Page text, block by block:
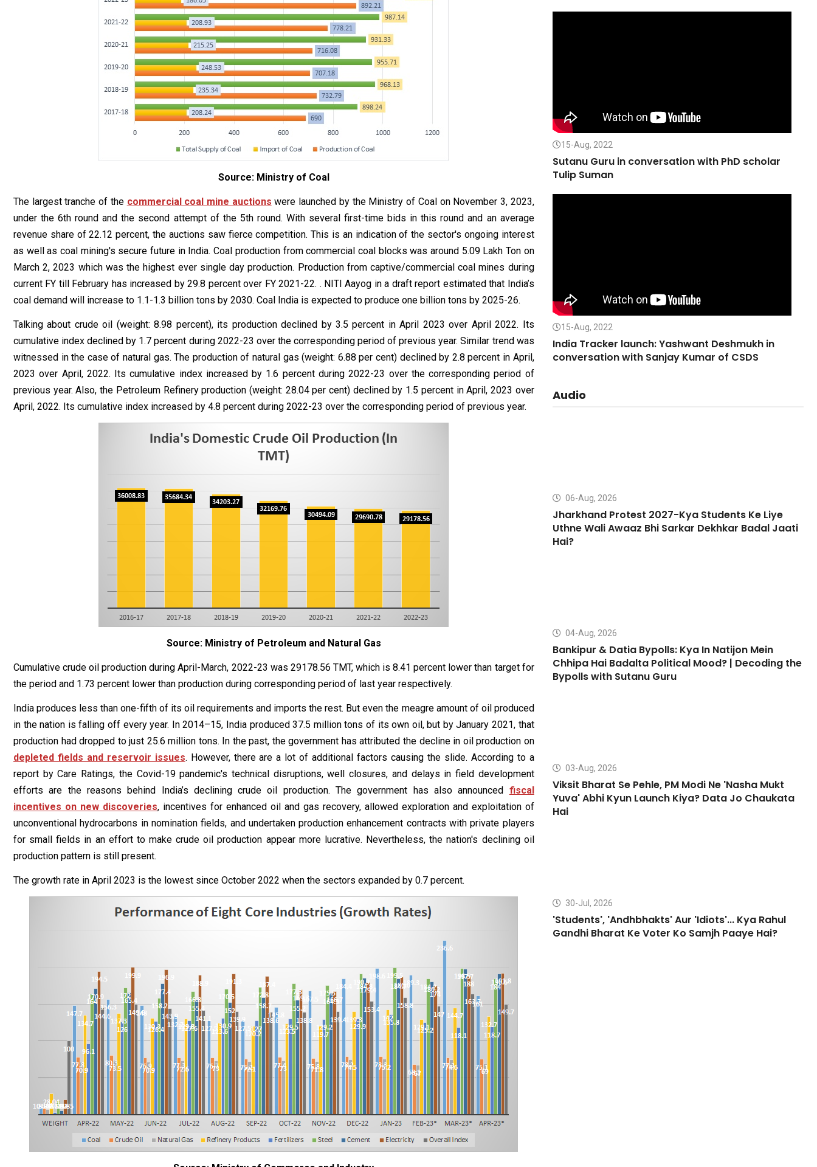
Source: Ministry of Coal
The largest tranche of the commercial coal mine auctions were launched by the Ministry of Coal on November 3, 2023,
under the 6th round and the second attempt of the 5th round. With several first-time bids in this round and an average
revenue share of 22.12 percent, the auctions saw fierce competition. This is an indication of the sector's ongoing interest
as well as coal mining's secure future in India. Coal production from commercial coal blocks was around 5.09 Lakh Ton on
March 2, 2023 which was the highest ever single day production. Production from captive/commercial coal mines during
current FY till February has increased by 29.8 percent over FY 2021-22. . NITI Aayog in a draft report estimated that India’s
coal demand will increase to 1.1-1.3 billion tons by 2030. Coal India is expected to produce one billion tons by 2025-26.
Talking about crude oil (weight: 8.98 percent), its production declined by 3.5 percent in April 2023 over April 2022. Its
cumulative index declined by 1.7 percent during 2022-23 over the corresponding period of previous year. Similar trend was
witnessed in the case of natural gas. The production of natural gas (weight: 6.88 per cent) declined by 2.8 percent in April,
2023 over April, 2022. Its cumulative index increased by 1.6 percent during 2022-23 over the corresponding period of
previous year. Also, the Petroleum Refinery production (weight: 28.04 per cent) declined by 1.5 percent in April, 2023 over
April, 2022. Its cumulative index increased by 4.8 percent during 2022-23 over the corresponding period of previous year.
Source: Ministry of Petroleum and Natural Gas
Cumulative crude oil production during April-March, 2022-23 was 29178.56 TMT, which is 8.41 percent lower than target for
the period and 1.73 percent lower than production during corresponding period of last year respectively.
India produces less than one-fifth of its oil requirements and imports the rest. But even the meagre amount of oil produced
in the nation is falling off every year. In 2014–15, India produced 37.5 million tons of its own oil, but by January 2021, that
production had dropped to just 25.6 million tons. In the past, the government has attributed the decline in oil production on
depleted fields and reservoir issues. However, there are a lot of additional factors causing the slide. According to a
report by Care Ratings, the Covid-19 pandemic's technical disruptions, well closures, and delays in field development
efforts are the reasons behind India’s declining crude oil production. The government has also announced fiscal
incentives on new discoveries, incentives for enhanced oil and gas recovery, allowed exploration and exploitation of
unconventional hydrocarbons in nomination fields, and undertaken production enhancement contracts with private players
for small fields in an effort to make crude oil production appear more lucrative. Nevertheless, the nation's declining oil
production pattern is still present.
The growth rate in April 2023 is the lowest since October 2022 when the sectors expanded by 0.7 percent.
15-Aug, 2022
Sutanu Guru in conversation with PhD scholar
Tulip Suman
15-Aug, 2022
India Tracker launch: Yashwant Deshmukh in
conversation with Sanjay Kumar of CSDS
Audio
06-Aug, 2026
Jharkhand Protest 2027-Kya Students Ke Liye
Uthne Wali Awaaz Bhi Sarkar Dekhkar Badal Jaati
Hai?
04-Aug, 2026
Bankipur & Datia Bypolls: Kya In Natijon Mein
Chhipa Hai Badalta Political Mood? | Decoding the
Bypolls with Sutanu Guru
03-Aug, 2026
Viksit Bharat Se Pehle, PM Modi Ne 'Nasha Mukt
Yuva' Abhi Kyun Launch Kiya? Data Jo Chaukata
Hai
30-Jul, 2026
'Students', 'Andhbhakts' Aur 'Idiots'... Kya Rahul
Gandhi Bharat Ke Voter Ko Samjh Paaye Hai?